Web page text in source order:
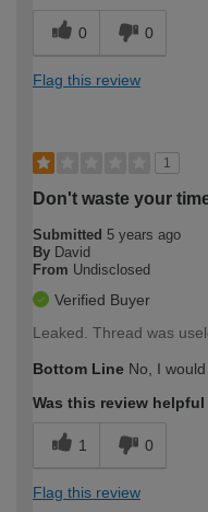
0 0
Flag this review
1
Don't waste your
Submitted 5 years ago
By David
From Undisclosed
Verified Buyer
Leaked. Thread was
Bottom Line No, I
Was this review
1 0
Flag this review